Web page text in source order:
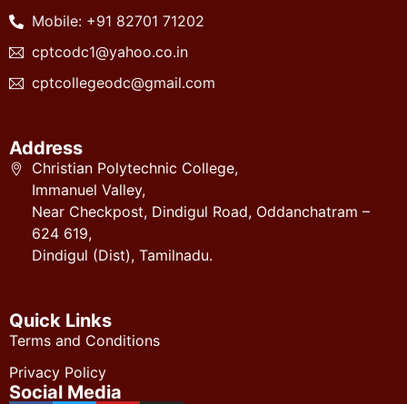
Mobile: +91 82701 71202
cptcodc1@yahoo.co.in
cptcollegeodc@gmail.com
Address
Christian Polytechnic College,
Immanuel Valley,
Near Checkpost, Dindigul Road, Oddanchatram –
624 619,
Dindigul (Dist), Tamilnadu.
Quick Links
Terms and Conditions
Privacy Policy
Social Media